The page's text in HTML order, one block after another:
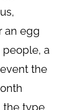
an egg
people, a
the
the type